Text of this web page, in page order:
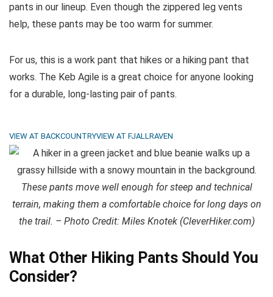
pants in our lineup. Even though the zippered leg vents
help, these pants may be too warm for summer.
For us, this is a work pant that hikes or a hiking pant that
works. The Keb Agile is a great choice for anyone looking
for a durable, long-lasting pair of pants.
VIEW AT BACKCOUNTRYVIEW AT FJALLRAVEN
These pants move well enough for steep and technical
terrain, making them a comfortable choice for long days on
the trail. – Photo Credit: Miles Knotek (CleverHiker.com)
What Other Hiking Pants Should You
Consider?